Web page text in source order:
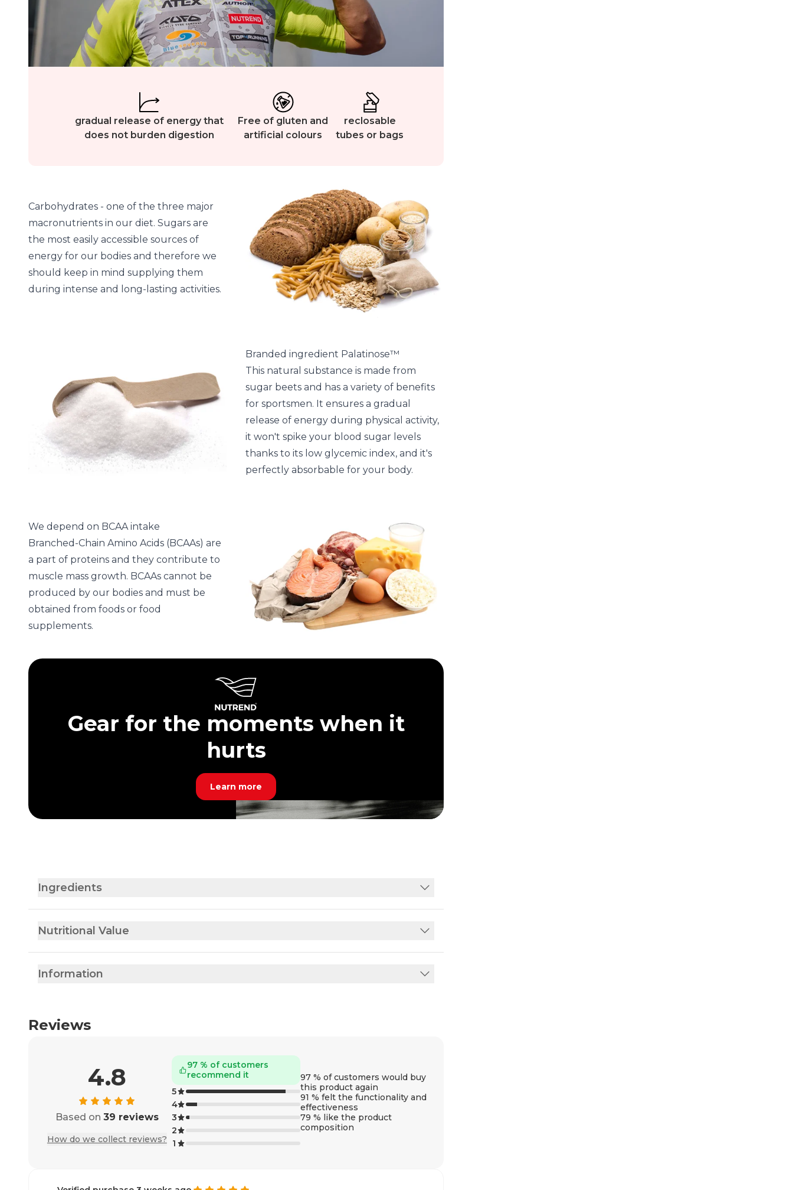
gradual release of energy that
does not burden digestion
Free of gluten and
artificial colours
reclosable
tubes or bags
Carbohydrates - one of the three major
macronutrients in our diet. Sugars are
the most easily accessible sources of
energy for our bodies and therefore we
should keep in mind supplying them
during intense and long-lasting activities.
Branded ingredient Palatinose™
This natural substance is made from
sugar beets and has a variety of benefits
for sportsmen. It ensures a gradual
release of energy during physical activity,
it won't spike your blood sugar levels
thanks to its low glycemic index, and it's
perfectly absorbable for your body.
We depend on BCAA intake
Branched-Chain Amino Acids (BCAAs) are
a part of proteins and they contribute to
muscle mass growth. BCAAs cannot be
produced by our bodies and must be
obtained from foods or food
supplements.
Gear for the moments when it
hurts
Learn more
Ingredients
Nutritional Value
Information
Reviews
4.8
Based on 39 reviews
How do we collect reviews?
97 % of customers
recommend it
5
4
3
2
1
97 % of customers would buy
this product again
91 % felt the functionality and
effectiveness
79 % like the product
composition